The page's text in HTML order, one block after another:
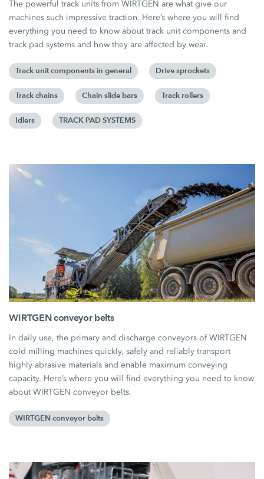
The powerful track units from WIRTGEN are what give our
machines such impressive traction. Here’s where you will find
everything you need to know about track unit components and
track pad systems and how they are affected by wear.
Track unit components in general Drive sprockets
Track chains Chain slide bars Track rollers
Idlers TRACK PAD SYSTEMS
WIRTGEN conveyor belts
In daily use, the primary and discharge conveyors of WIRTGEN
cold milling machines quickly, safely and reliably transport
highly abrasive materials and enable maximum conveying
capacity. Here’s where you will find everything you need to know
about WIRTGEN conveyor belts.
WIRTGEN conveyor belts